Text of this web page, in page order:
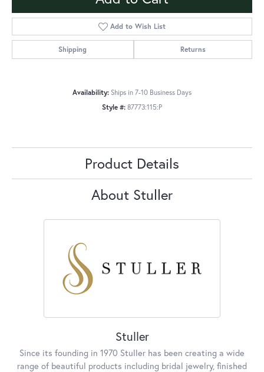
Add to Wish List
Shipping Returns
Availability: Ships in 7-10 Business Days
Style #: 87773:115:P
Product Details
About Stuller
Stuller
Since its founding in 1970 Stuller has been creating a wide
range of beautiful products including bridal jewelry, finished